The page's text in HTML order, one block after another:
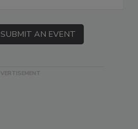
SUBMIT AN EVENT